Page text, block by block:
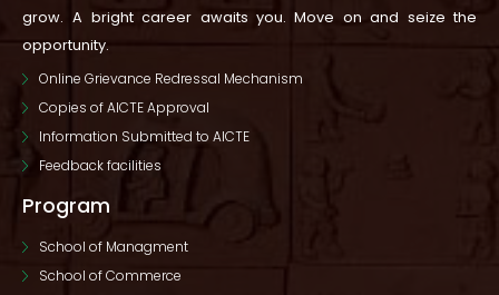
grow. A bright career awaits you. Move on and seize the
opportunity.
Online Grievance Redressal Mechanism
Copies of AICTE Approval
Information Submitted to AICTE
Feedback facilities
Program
School of Managment
School of Commerce